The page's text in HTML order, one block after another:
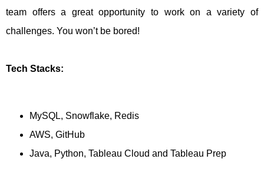
team offers a great opportunity to work on a variety of
challenges. You won’t be bored!
Tech Stacks:
MySQL, Snowflake, Redis
AWS, GitHub
Java, Python, Tableau Cloud and Tableau Prep